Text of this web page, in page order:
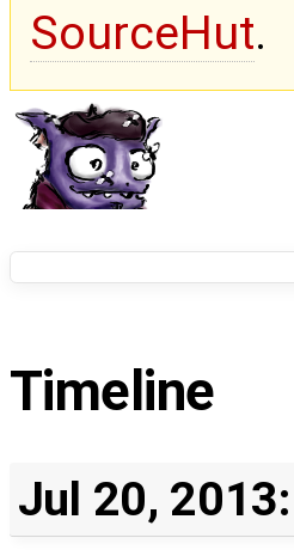
SourceHut.
Timeline
Jul 20, 2013: